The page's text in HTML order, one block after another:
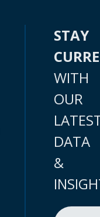
STAY
WITH
OUR
DATA
&